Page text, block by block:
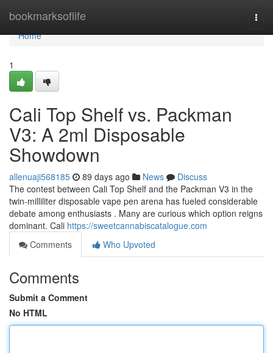
bookmarksoflife
Home
Home
1
Cali Top Shelf vs. Packman
V3: A 2ml Disposable
Showdown
allenuaji568185 89 days ago News
Discuss
The contest between Cali Top Shelf and the Packman V3 in the
twin-milliliter disposable vape pen arena has fueled considerable
debate among enthusiasts . Many are curious which option reigns
dominant. Cali https://sweetcannabiscatalogue.com
Comments
Who Upvoted
Comments
Submit a Comment
No HTML